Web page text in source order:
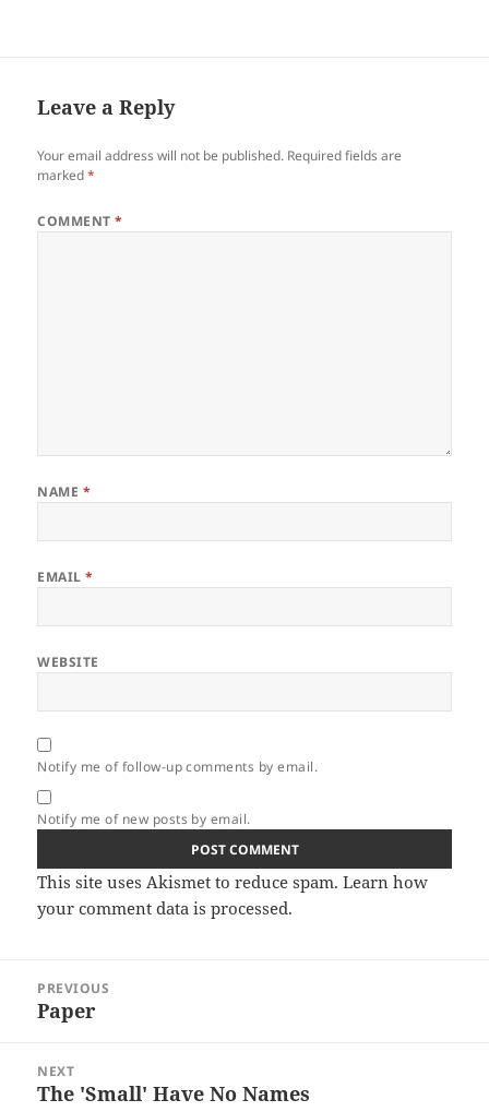
Leave a Reply
Your email address will not be published. Required fields are
marked*
COMMENT*
NAME *
EMAIL*
WEBSITE
Notify me of follow-up comments by email.
Notify me of new posts by email.
This site uses Akismet to reduce spam.Learn how
your comment data is processed.
navigation
PREVIOUS
Previous
Paper
NEXT
Next
The 'Small' Have No Names